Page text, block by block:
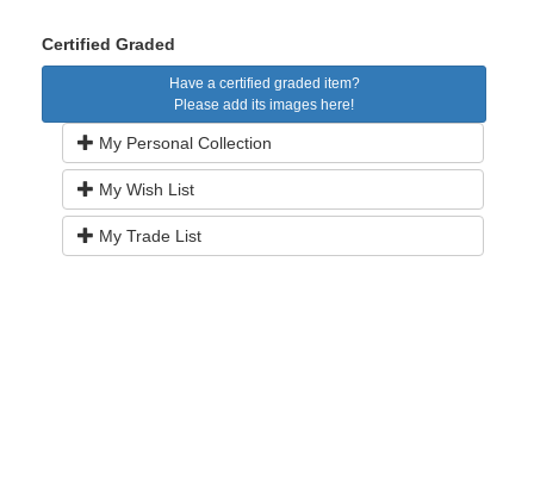
Certified Graded
Have a certified graded item?
Please add its images here!
My Personal Collection
My Wish List
My Trade List